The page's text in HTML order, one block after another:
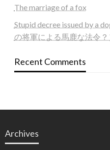
The marriage of a fox
Stupid decree issued by a
の将軍による馬鹿な法令？
Recent Comments
Archives